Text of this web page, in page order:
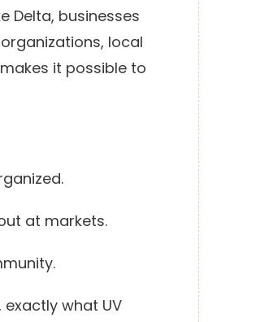
Delta, businesses
local
it possible to
at markets.
what UV